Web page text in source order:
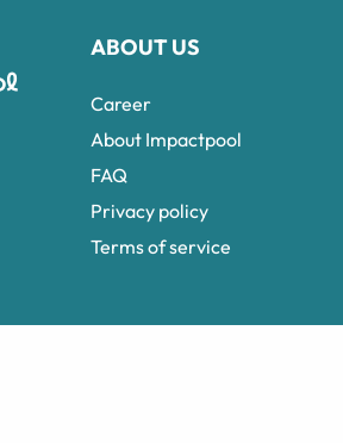
ABOUT US
Career
About Impactpool
FAQ
Privacy policy
Terms of service